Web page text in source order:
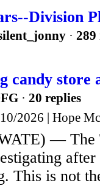
Division
· 289
candy store
· 20 replies
2026 | Hope
— The
after
This is not